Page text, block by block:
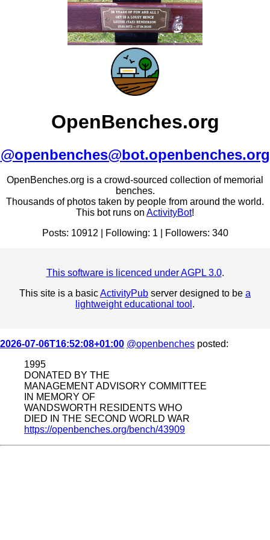
OpenBenches.org
@openbenches@bot.openbenches.org
OpenBenches.org is a crowd-sourced collection of memorial
benches.
Thousands of photos taken by people from around the world.
This bot runs on ActivityBot!
Posts: 10912 | Following: 1 | Followers: 340
This software is licenced under AGPL 3.0.
This site is a basicActivityPub server designed to be a
lightweight educational tool .
2026-07-06T16:52:08+01:00 @openbenches posted:
1995
DONATED BY THE
MANAGEMENT ADVISORY COMMITTEE
IN MEMORY OF
WANDSWORTH RESIDENTS WHO
DIED IN THE SECOND WORLD WAR
https://openbenches.org/bench/43909